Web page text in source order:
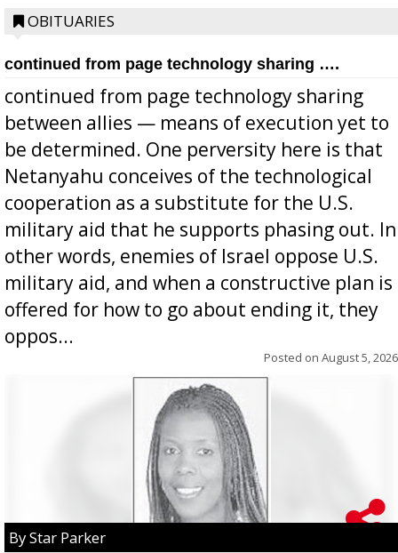
OBITUARIES
continued from page technology sharing ….
continued from page technology sharing
between allies — means of execution yet to
be determined. One perversity here is that
Netanyahu conceives of the technological
cooperation as a substitute for the U.S.
military aid that he supports phasing out. In
other words, enemies of Israel oppose U.S.
military aid, and when a constructive plan is
offered for how to go about ending it, they
oppos...
Posted on August 5, 2026
By Star Parker